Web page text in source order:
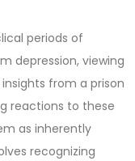
periods of
depression, viewing
from a prison
reactions to these
as inherently
recognizing